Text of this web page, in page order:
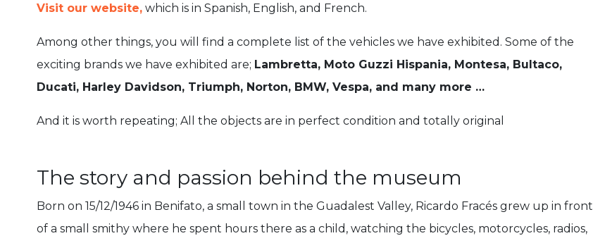
Visit our website, which is in Spanish, English, and French.
Among other things, you will find a complete list of the vehicles we have exhibited. Some of the
exciting brands we have exhibited are; Lambretta, Moto Guzzi Hispania, Montesa, Bultaco,
Ducati, Harley Davidson, Triumph, Norton, BMW, Vespa, and many more …
And it is worth repeating; All the objects are in perfect condition and totally original
The story and passion behind the museum
Born on 15/12/1946 in Benifato, a small town in the Guadalest Valley, Ricardo Fracés grew up in front
of a small smithy where he spent hours there as a child, watching the bicycles, motorcycles, radios,